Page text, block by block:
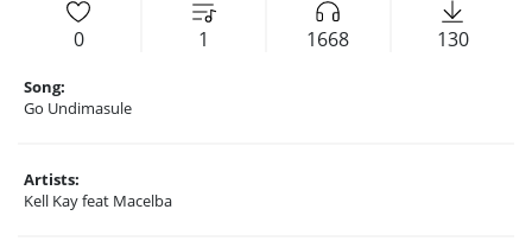
0 1 1668 130
Song:
Go Undimasule
Artists:
Kell Kay feat Macelba